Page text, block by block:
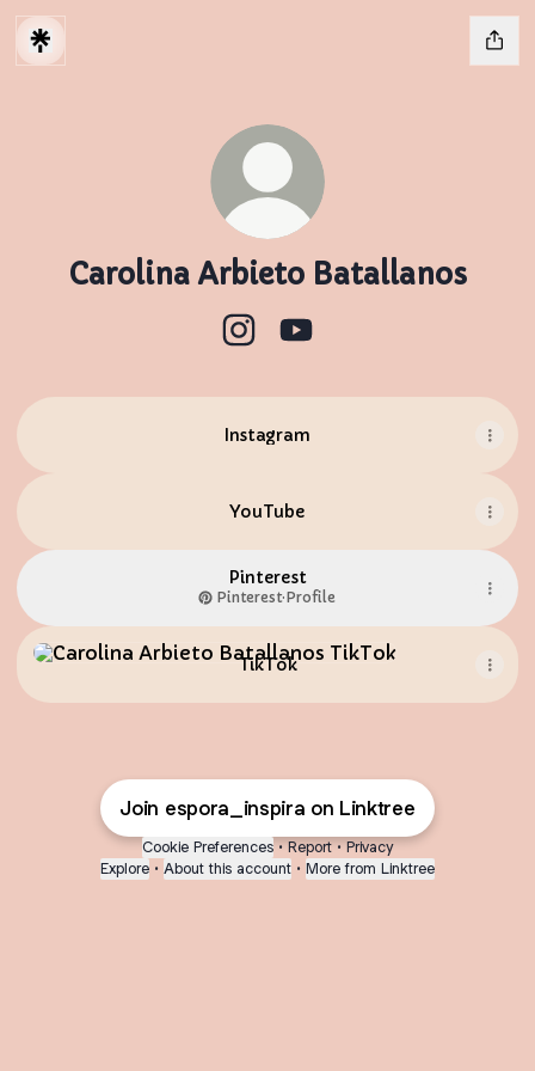
Carolina Arbieto Batallanos
Instagram
YouTube
Pinterest
Pinterest·Profile
TikTok
Join espora_inspira on Linktree
Cookie Preferences • Report • Privacy
Explore • About this account • More from Linktree